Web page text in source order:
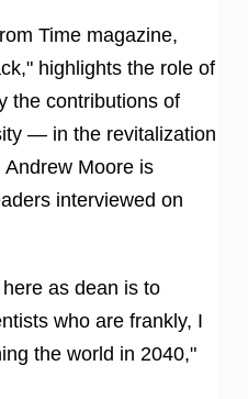
Time magazine,
highlights the role of
the contributions of
— in the revitalization
Moore is
interviewed on
as dean is to
who are frankly, I
the world in 2040,"